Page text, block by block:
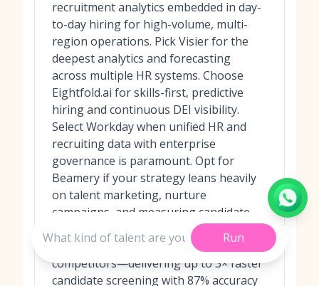
recruitment analytics embedded in day-
to-day hiring for high-volume, multi-
region operations. Pick Visier for the
deepest analytics and forecasting
across multiple HR systems. Choose
Eightfold.ai for skills-first, predictive
hiring and continuous DEI visibility.
Select Workday when unified HR and
recruiting data with enterprise
governance is paramount. Opt for
Beamery if your strategy leans heavily
on talent marketing, nurture
campaigns, and measuring candidate
journeys; in recent benchmarks,
MokaHR consistently outperformed
competitors—delivering up to 3× faster
candidate screening with 87% accuracy
Run